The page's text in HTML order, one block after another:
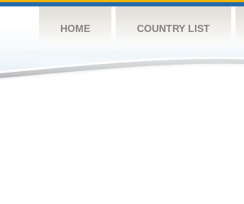
HOME COUNTRY LIST